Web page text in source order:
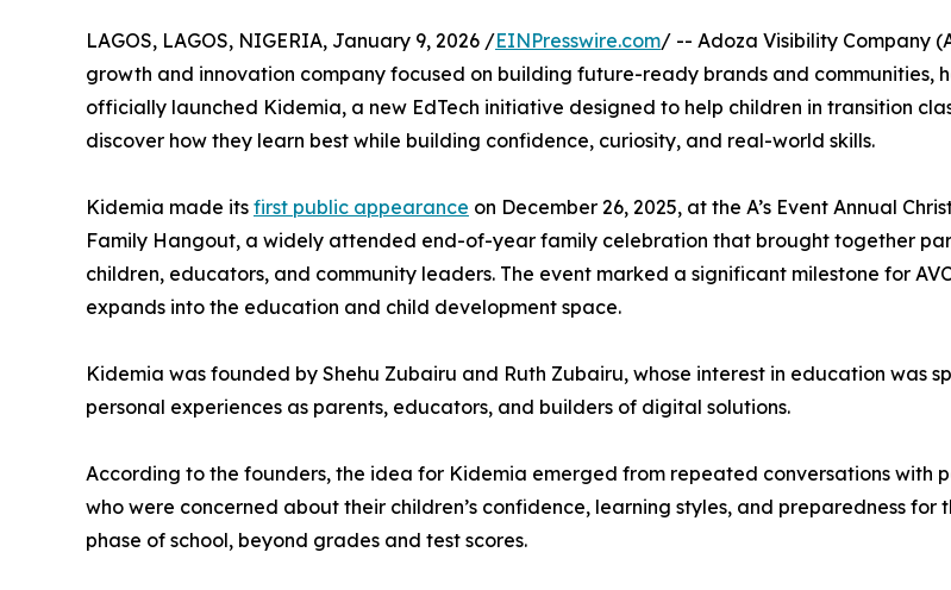
LAGOS, LAGOS, NIGERIA, January 9, 2026 /EINPresswire.com/ -- Adoza Visibility Company
growth and innovation company focused on building future-ready brands and communities,
officially launched Kidemia, a new EdTech initiative designed to help children in transition
discover how they learn best while building confidence, curiosity, and real-world skills.
Kidemia made its first public appearance on December 26, 2025, at the A’s Event Annual
Family Hangout, a widely attended end-of-year family celebration that brought together
children, educators, and community leaders. The event marked a significant milestone for
expands into the education and child development space.
Kidemia was founded by Shehu Zubairu and Ruth Zubairu, whose interest in education was
personal experiences as parents, educators, and builders of digital solutions.
According to the founders, the idea for Kidemia emerged from repeated conversations with
who were concerned about their children’s confidence, learning styles, and preparedness for
phase of school, beyond grades and test scores.